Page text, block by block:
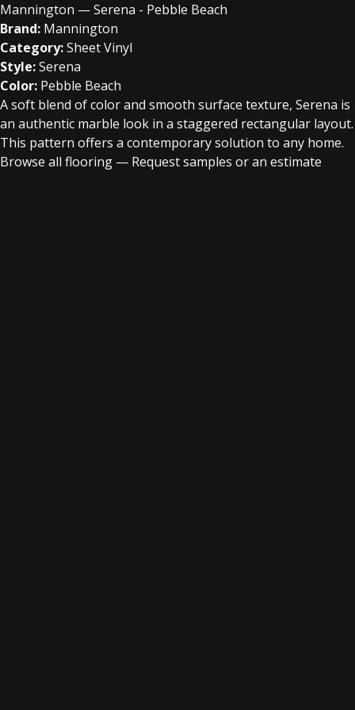
Mannington — Serena - Pebble Beach
Brand: Mannington
Category:Sheet Vinyl
Style:Serena
Color: Pebble Beach
A soft blend of color and smooth surface texture, Serena is
an authentic marble look in a staggered rectangular layout.
This pattern offers a contemporary solution to any home.
Browse all flooring — Request samples or an estimate